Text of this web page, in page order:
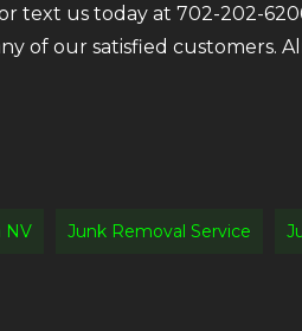
text us today at 702-202-
of our satisfied customers.
NV Junk Removal Service